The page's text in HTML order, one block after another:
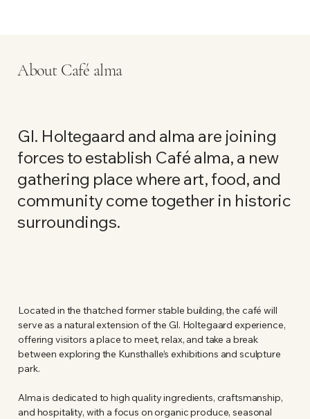
About Café alma
Gl. Holtegaard and alma are joining
forces to establish Café alma, a new
gathering place where art, food, and
community come together in historic
surroundings.
Located in the thatched former stable building, the café will
serve as a natural extension of the Gl. Holtegaard experience,
offering visitors a place to meet, relax, and take a break
between exploring the Kunsthalle’s exhibitions and sculpture
park.
Alma is dedicated to high quality ingredients, craftsmanship,
and hospitality, with a focus on organic produce, seasonal